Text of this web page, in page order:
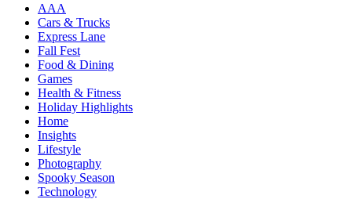
AAA
Cars & Trucks
Express Lane
Fall Fest
Food & Dining
Games
Health & Fitness
Holiday Highlights
Home
Insights
Lifestyle
Photography
Spooky Season
Technology